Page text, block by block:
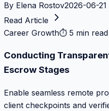
By Elena Rostov2026-06-21
Read Article
Career Growth⏱ 5 min read
Conducting
Escrow Stages
Enable seamless remote
client checkpoints and